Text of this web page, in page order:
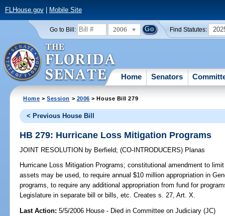
FLHouse.gov| Mobile Site
Go to Bill: 2006 Find Statutes:
Home Senators
Home >Session > 2006 > House Bill 279
< Previous House Bill
HB 279: Hurricane Loss Mitigation Programs
JOINT RESOLUTION by Berfield;(CO-INTRODUCERS) Planas
Hurricane Loss Mitigation Programs; constitutional amendment to
assets may be used, to require annual $10 million appropriation in
programs, to require any additional appropriation from fund for
Legislature in separate bill or bills, etc. Creates s. 27, Art. X.
Last Action: 5/5/2006 House - Died in Committee on Judiciary (JC)